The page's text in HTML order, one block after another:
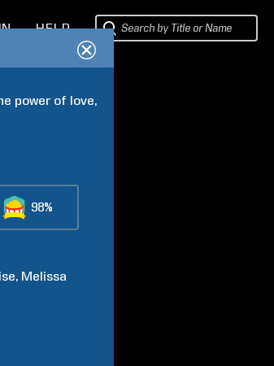
HELP
power of love,
98%
Melissa